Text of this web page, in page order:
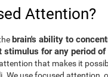
Attention?
brain's ability to
stimulus for any period
that makes it